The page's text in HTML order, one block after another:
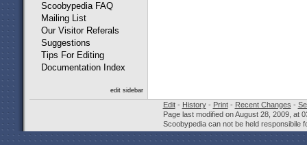
Scoobypedia FAQ
Mailing List
Our Visitor Referals
Suggestions
Tips For Editing
Documentation Index
edit sidebar
Edit- History- Print- Recent Changes -
Page last modified on August 28, 2009, at
Scoobypedia can not be held responsibile